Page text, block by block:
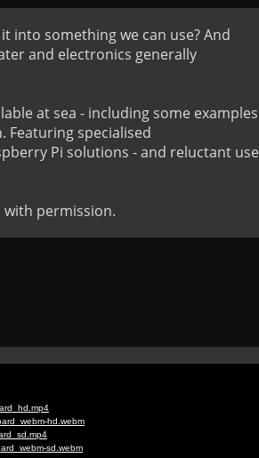
into something we can use? And
and electronics generally
at sea - including some examples
specialised
Pi solutions - and reluctant use
with permission.